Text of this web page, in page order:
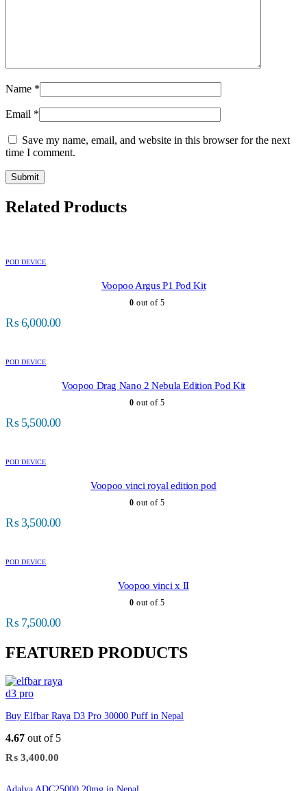
Name *
Email *
Save my name, email, and website in this browser for the next
time I comment.
Related Products
POD DEVICE
Voopoo Argus P1 Pod Kit
0 out of 5
₨6,000.00
POD DEVICE
Voopoo Drag Nano 2 Nebula Edition Pod Kit
0 out of 5
₨5,500.00
POD DEVICE
Voopoo vinci royal edition pod
0 out of 5
₨3,500.00
POD DEVICE
Voopoo vinci x II
0 out of 5
₨7,500.00
FEATURED PRODUCTS
Buy Elfbar Raya D3 Pro 30000 Puff in Nepal
4.67 out of 5
₨ 3,400.00